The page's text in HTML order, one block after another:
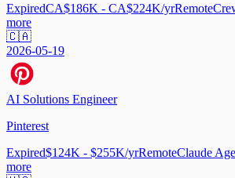
ExpiredCA$186K - CA$224K/yrRemote
more
🇨🇦
2026-05-19
AI Solutions Engineer
Pinterest
Expired$124K - $255K/yrRemoteClaude
more